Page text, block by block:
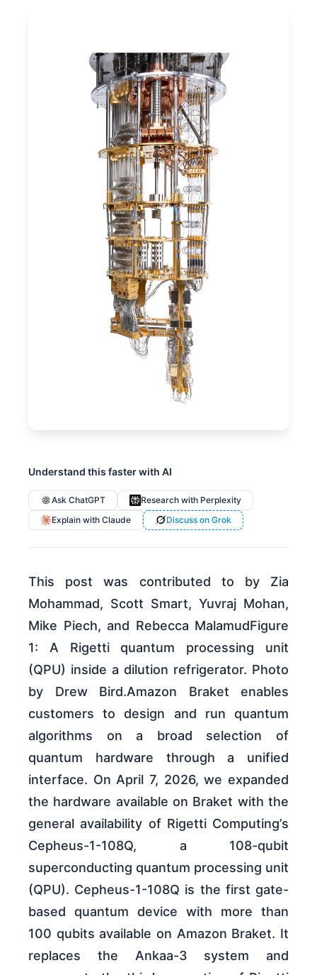
Understand this faster with AI
Ask ChatGPT
Research with Perplexity
Explain with Claude
Discuss on Grok
This post was contributed to by Zia
Mohammad, Scott Smart, Yuvraj Mohan,
Mike Piech, and Rebecca MalamudFigure
1: A Rigetti quantum processing unit
(QPU) inside a dilution refrigerator. Photo
by Drew Bird.Amazon Braket enables
customers to design and run quantum
algorithms on a broad selection of
quantum hardware through a unified
interface. On April 7, 2026, we expanded
the hardware available on Braket with the
general availability of Rigetti Computing’s
Cepheus-1-108Q, a 108-qubit
superconducting quantum processing unit
(QPU). Cepheus-1-108Q is the first gate-
based quantum device with more than
100 qubits available on Amazon Braket. It
replaces the Ankaa-3 system and